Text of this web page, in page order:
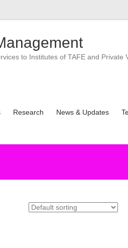
to Institutes of TAFE and Private
Research News & Updates